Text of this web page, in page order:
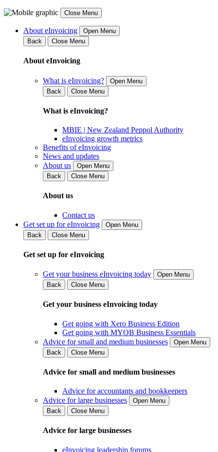
Close Menu
About eInvoicing
Open Menu
Back
Close Menu
About eInvoicing
What is eInvoicing?
Open Menu
Back
Close Menu
What is eInvoicing?
MBIE | New Zealand Peppol Authority
eInvoicing growth metrics
Benefits of eInvoicing
News and updates
About us
Open Menu
Back
Close Menu
About us
Contact us
Get set up for eInvoicing
Open Menu
Back
Close Menu
Get set up for eInvoicing
Get your business eInvoicing today
Open Menu
Back
Close Menu
Get your business eInvoicing today
Get going with Xero Business Edition
Get going with MYOB Business Essentials
Advice for small and medium businesses
Open Menu
Back
Close Menu
Advice for small and medium businesses
Advice for accountants and bookkeepers
Advice for large businesses
Open Menu
Back
Close Menu
Advice for large businesses
eInvoicing leadership forums